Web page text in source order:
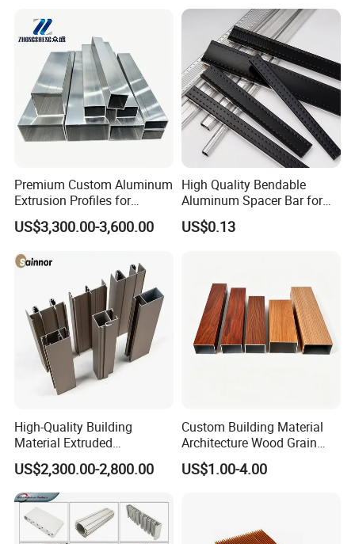
Premium Custom Aluminum
Extrusion Profiles for
Automated Assembly
Production Lines
US$3,300.00-3,600.00
High Quality Bendable
Aluminum Spacer Bar for
Insulating Glass Windows
US$0.13
High-Quality Building
Material Extruded
Aluminium Profile with Over
80um Powder Coating
Thickness
US$2,300.00-2,800.00
Custom Building Material
Architecture Wood Grain
Powder Coated 6061 6063
Anodizing Aluminum
US$1.00-4.00